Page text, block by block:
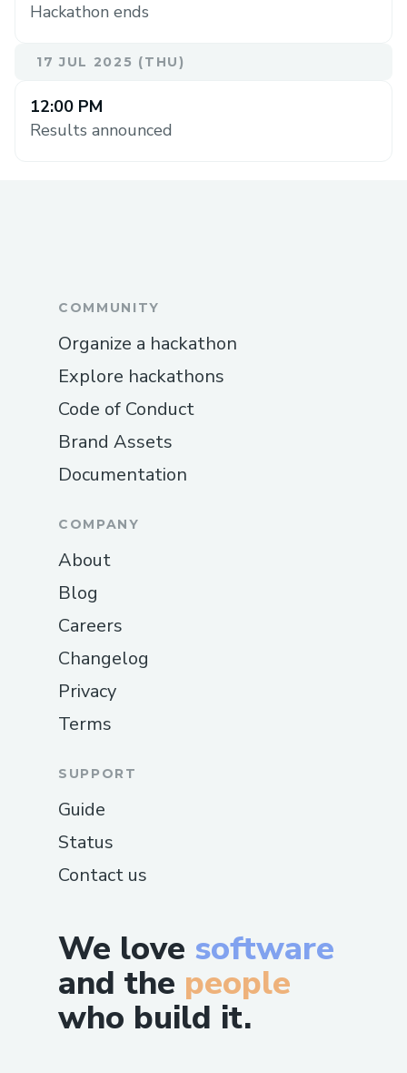
Hackathon ends
17 JUL 2025 (THU)
12:00 PM
Results announced
We love software
and the people
who build it.
COMMUNITY
Organize a hackathon
Explore hackathons
Code of Conduct
Brand Assets
Documentation
COMPANY
About
Blog
Careers
Changelog
Privacy
Terms
SUPPORT
Guide
Status
Contact us